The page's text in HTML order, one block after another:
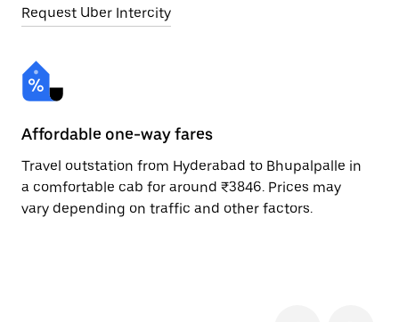
Request Uber Intercity
Affordable one-way fares
Travel outstation from Hyderabad to Bhupalpalle in
a comfortable cab for around ₹3846. Prices may
vary depending on traffic and other factors.